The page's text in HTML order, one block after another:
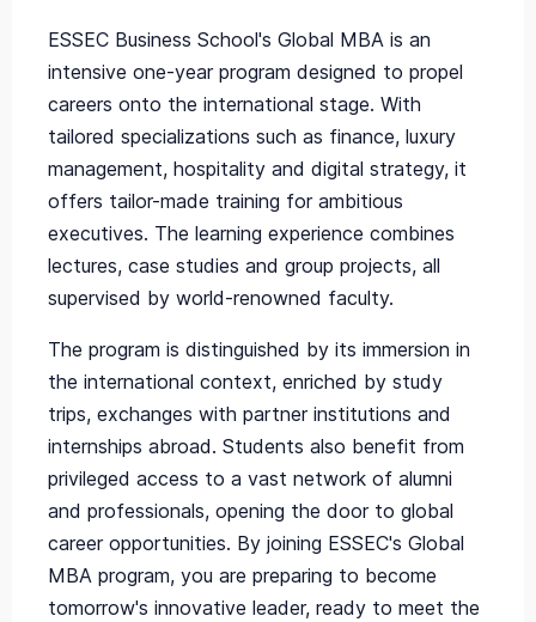
ESSEC Business School's Global MBA is an
intensive one-year program designed to propel
careers onto the international stage. With
tailored specializations such as finance, luxury
management, hospitality and digital strategy, it
offers tailor-made training for ambitious
executives. The learning experience combines
lectures, case studies and group projects, all
supervised by world-renowned faculty.
The program is distinguished by its immersion in
the international context, enriched by study
trips, exchanges with partner institutions and
internships abroad. Students also benefit from
privileged access to a vast network of alumni
and professionals, opening the door to global
career opportunities. By joining ESSEC's Global
MBA program, you are preparing to become
tomorrow's innovative leader, ready to meet the